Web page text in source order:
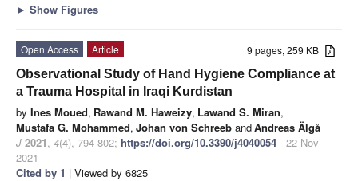
► Show Figures
9 pages, 259 KB
Open Access
Article
Observational Study of Hand Hygiene Compliance at
a Trauma Hospital in Iraqi Kurdistan
by Ines Moued, Rawand M. Haweizy, Lawand S. Miran,
Mustafa G. Mohammed, Johan von Schreeb andAndreas Älgå
J 2021, 4(4), 794-802; https://doi.org/10.3390/j4040054 - 22 Nov
2021
Cited by 1 | Viewed by 6825